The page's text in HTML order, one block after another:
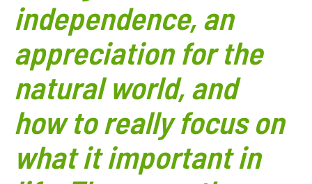
independence, an
appreciation for the
natural world, and
how to really focus on
what it important in